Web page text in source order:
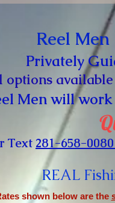
Reel
Privately
options
Men will
Text 281-658-0080
REAL
shown below are the